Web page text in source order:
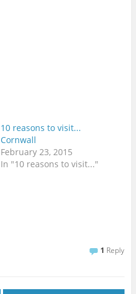
10 reasons to visit...
Cornwall
February 23, 2015
In "10 reasons to visit..."
1 Reply